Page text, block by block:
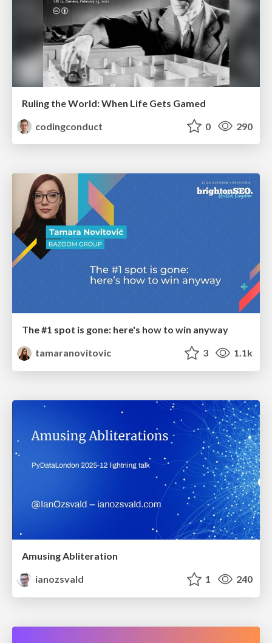
Ruling the World: When Life Gets Gamed
codingconduct
0 290
The #1 spot is gone: here's how to win anyway
tamaranovitovic
3 1.1k
Amusing Abliteration
ianozsvald
1 240